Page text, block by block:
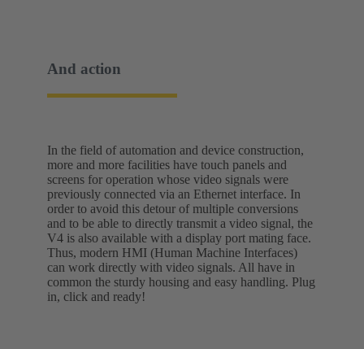
And action
In the field of automation and device construction,
more and more facilities have touch panels and
screens for operation whose video signals were
previously connected via an Ethernet interface. In
order to avoid this detour of multiple conversions
and to be able to directly transmit a video signal, the
V4 is also available with a display port mating face.
Thus, modern HMI (Human Machine Interfaces)
can work directly with video signals. All have in
common the sturdy housing and easy handling. Plug
in, click and ready!